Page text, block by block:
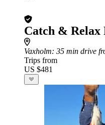
Catch & Relax
Vaxholm: 35 min drive
Trips from
US $481